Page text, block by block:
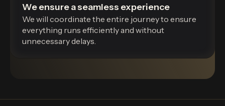
We ensure a seamless experience
We will coordinate the entire journey to ensure
everything runs efficiently and without
unnecessary delays.